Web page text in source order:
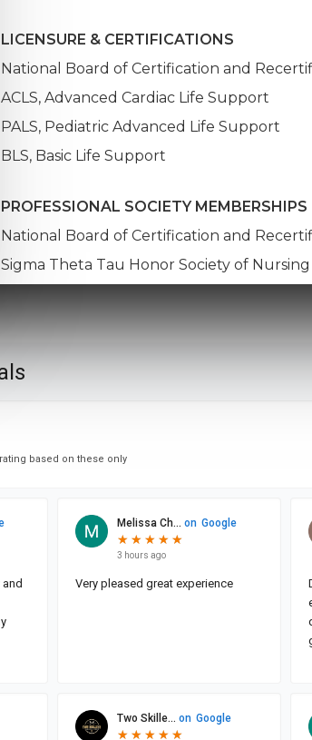
LICENSURE & CERTIFICATIONS
National Board of Certification and
ACLS, Advanced Cardiac Life Support
PALS, Pediatric Advanced Life Support
BLS, Basic Life Support
PROFESSIONAL SOCIETY MEMBERSHIPS
National Board of Certification and
Sigma Theta Tau Honor Society of Nursing